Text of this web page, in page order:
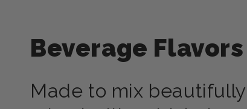
Beverage Flavors
Made to mix